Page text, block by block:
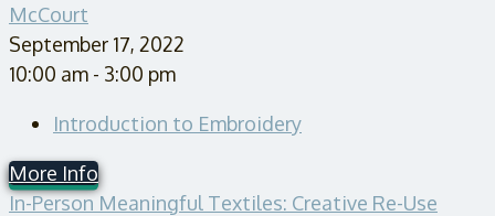
McCourt
September 17, 2022
10:00 am - 3:00 pm
Introduction to Embroidery
More Info
In-Person Meaningful Textiles: Creative Re-Use